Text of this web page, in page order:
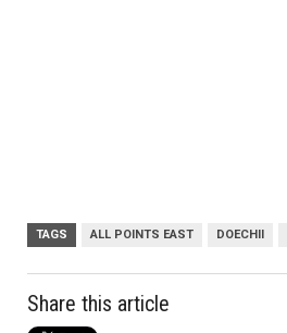
TAGS ALL POINTS EAST DOECHII
Share this article